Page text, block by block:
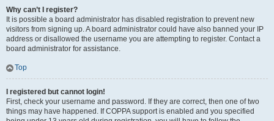
Why can’t I register?
It is possible a board administrator has disabled registration to prevent new
visitors from signing up. A board administrator could have also banned your IP
address or disallowed the username you are attempting to register. Contact a
board administrator for assistance.
Top
I registered but cannot login!
First, check your username and password. If they are correct, then one of two
things may have happened. If COPPA support is enabled and you specified